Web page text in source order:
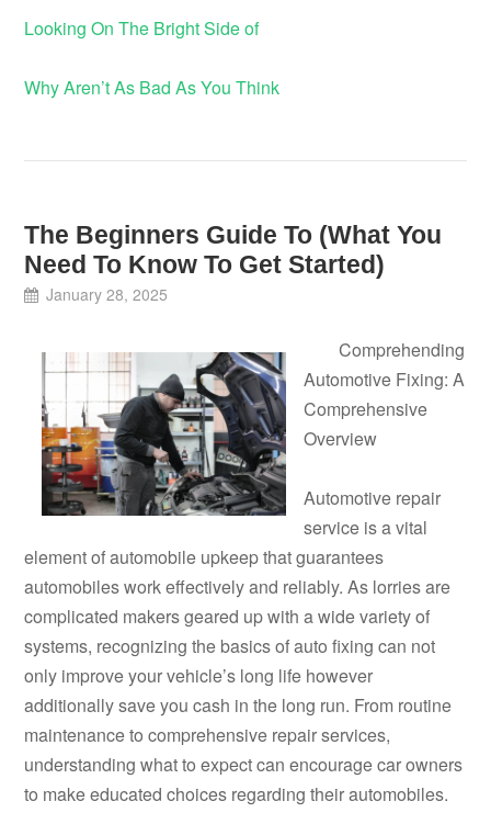
Looking On The Bright Side of
Why Aren’t As Bad As You Think
The Beginners Guide To (What You
Need To Know To Get Started)
January 28, 2025
Comprehending
Automotive Fixing: A
Comprehensive
Overview
Automotive repair
service is a vital
element of automobile upkeep that guarantees
automobiles work effectively and reliably. As lorries are
complicated makers geared up with a wide variety of
systems, recognizing the basics of auto fixing can not
only improve your vehicle’s long life however
additionally save you cash in the long run. From routine
maintenance to comprehensive repair services,
understanding what to expect can encourage car owners
to make educated choices regarding their automobiles.